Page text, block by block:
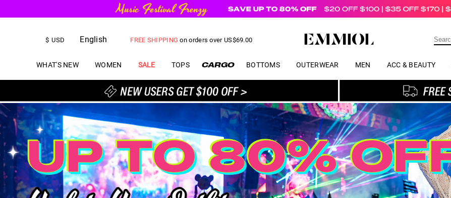
$ USD English
US$5.00OFF YOUR FIRST ORDER
WHAT'S NEW WOMEN SALE TOPS BOTTOMS OUTERWEAR MEN ACC & BEAUTY